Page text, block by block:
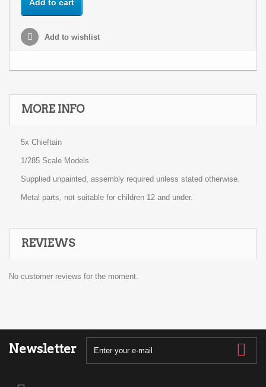
Add to cart
Add to wishlist
MORE INFO
5x Chieftain
1/285 Scale Models
Supplied unpainted, assembly required unless stated otherwise.
Metal parts, not suitable for children 12 and under.
REVIEWS
No customer reviews for the moment.
Newsletter